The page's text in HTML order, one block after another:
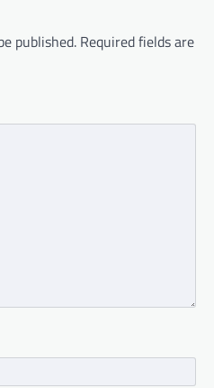
published. Required fields are